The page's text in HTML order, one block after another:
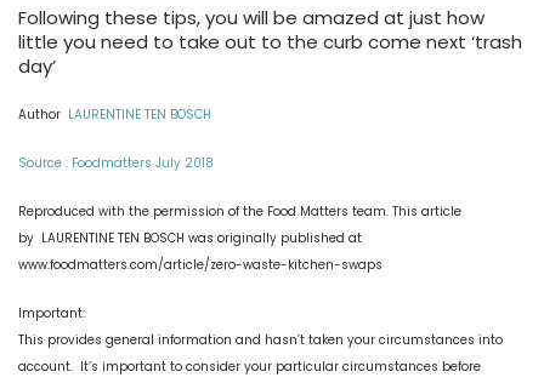
Following these tips, you will be amazed at just how
little you need to take out to the curb come next ‘trash
day’
Author LAURENTINE TEN BOSCH
Source : Foodmatters July 2018
Reproduced with the permission of the Food Matters team. This article
by LAURENTINE TEN BOSCH was originally published at
www.foodmatters.com/article/zero-waste-kitchen-swaps
Important:
This provides general information and hasn’t taken your circumstances into
account. It’s important to consider your particular circumstances before